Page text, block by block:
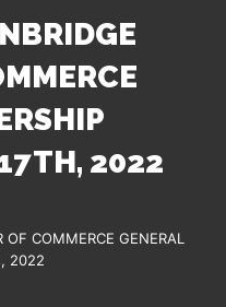
GET IN TOUCH
Bainbridge, NY
607.967.8700
2022
COMMERCE GENERAL
2022